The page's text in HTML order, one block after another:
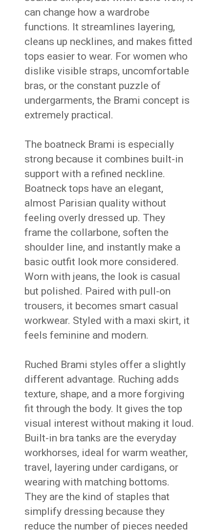
can change how a wardrobe
functions. It streamlines layering,
cleans up necklines, and makes fitted
tops easier to wear. For women who
dislike visible straps, uncomfortable
bras, or the constant puzzle of
undergarments, the Brami concept is
extremely practical.
The boatneck Brami is especially
strong because it combines built-in
support with a refined neckline.
Boatneck tops have an elegant,
almost Parisian quality without
feeling overly dressed up. They
frame the collarbone, soften the
shoulder line, and instantly make a
basic outfit look more considered.
Worn with jeans, the look is casual
but polished. Paired with pull-on
trousers, it becomes smart casual
workwear. Styled with a maxi skirt, it
feels feminine and modern.
Ruched Brami styles offer a slightly
different advantage. Ruching adds
texture, shape, and a more forgiving
fit through the body. It gives the top
visual interest without making it loud.
Built-in bra tanks are the everyday
workhorses, ideal for warm weather,
travel, layering under cardigans, or
wearing with matching bottoms.
They are the kind of staples that
simplify dressing because they
reduce the number of pieces needed